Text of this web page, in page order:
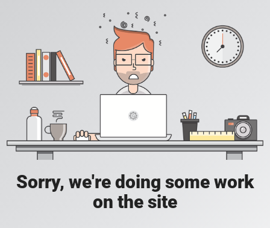
Sorry, we're doing some work
on the site